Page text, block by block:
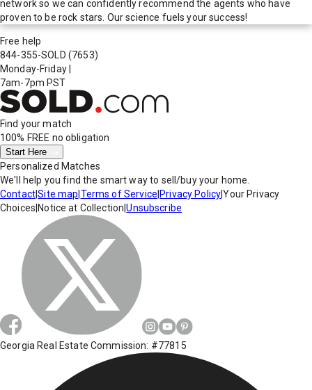
network so we can confidently recommend the agents who have
proven to be rock stars. Our science fuels your success!
Free help
844-355-SOLD (7653)
Monday-Friday
7am-7pm PST
Find your match
100% FREE no obligation
Start Here
Personalized Matches
We'll help you find the smart way to sell/buy your home.
Contact|Site map Terms of Service Privacy Policy|Your Privacy
Choices Notice at Collection |Unsubscribe
Georgia Real Estate Commission: #77815